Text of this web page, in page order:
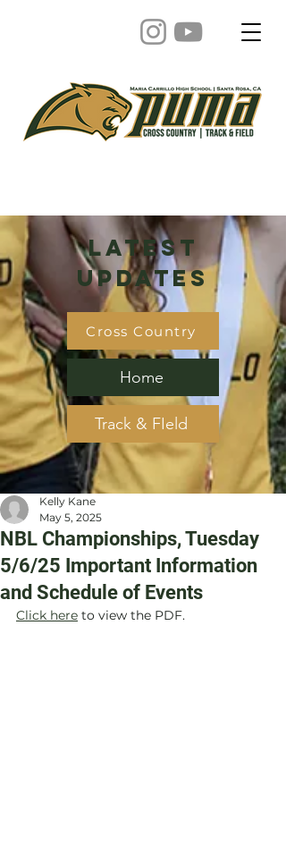
Latest
Updates
Cross Country
Home
Track & FIeld
NBL Championships, Tuesday
5/6/25 Important Information
and Schedule of Events
Kelly Kane
May 5, 2025
Click here to view the PDF.